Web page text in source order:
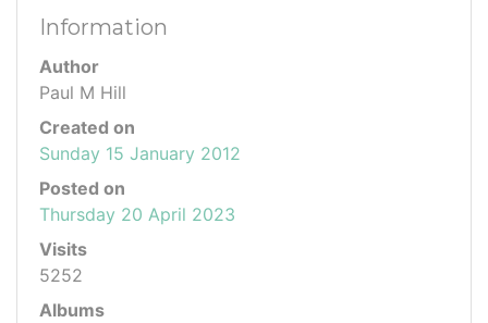
Information
Author
Paul M Hill
Created on
Sunday 15 January 2012
Posted on
Thursday 20 April 2023
Visits
5252
Albums